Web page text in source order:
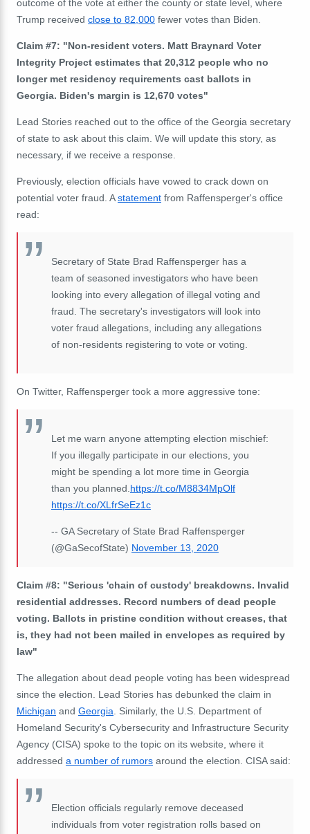
outcome of the vote at either the county or state level, where
Trump received close to 82,000 fewer votes than Biden.
Claim #7: "Non-resident voters. Matt Braynard Voter
Integrity Project estimates that 20,312 people who no
longer met residency requirements cast ballots in
Georgia. Biden's margin is 12,670 votes"
Lead Stories reached out to the office of the Georgia secretary
of state to ask about this claim. We will update this story, as
necessary, if we receive a response.
Previously, election officials have vowed to crack down on
potential voter fraud. Astatement from Raffensperger's office
read:
Secretary of State Brad Raffensperger has a
team of seasoned investigators who have been
looking into every allegation of illegal voting and
fraud. The secretary's investigators will look into
voter fraud allegations, including any allegations
of non-residents registering to vote or voting.
On Twitter, Raffensperger took a more aggressive tone:
Let me warn anyone attempting election mischief:
If you illegally participate in our elections, you
might be spending a lot more time in Georgia
than you planned. https://t.co/M8834MpOlf
https://t.co/XLfrSeEz1c
-- GA Secretary of State Brad Raffensperger
(@GaSecofState) November 13, 2020
Claim #8: "Serious 'chain of custody' breakdowns. Invalid
residential addresses. Record numbers of dead people
voting. Ballots in pristine condition without creases, that
is, they had not been mailed in envelopes as required by
law"
The allegation about dead people voting has been widespread
since the election. Lead Stories has debunked the claim in
Michigan and Georgia . Similarly, the U.S. Department of
Homeland Security's Cybersecurity and Infrastructure Security
Agency (CISA) spoke to the topic on its website, where it
addressed a number of rumors around the election. CISA said:
Election officials regularly remove deceased
individuals from voter registration rolls based on